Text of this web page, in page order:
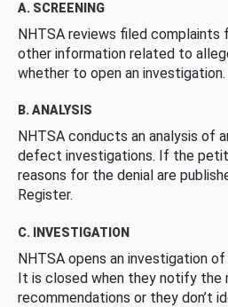
A. SCREENING
NHTSA reviews filed complaints
other information related to
whether to open an investigation.
B. ANALYSIS
NHTSA conducts an analysis of
defect investigations. If the
reasons for the denial are
Register.
C. INVESTIGATION
NHTSA opens an investigation
It is closed when they notify the
recommendations or they don’t